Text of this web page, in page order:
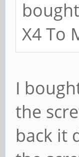
X4 To
I
the
back it